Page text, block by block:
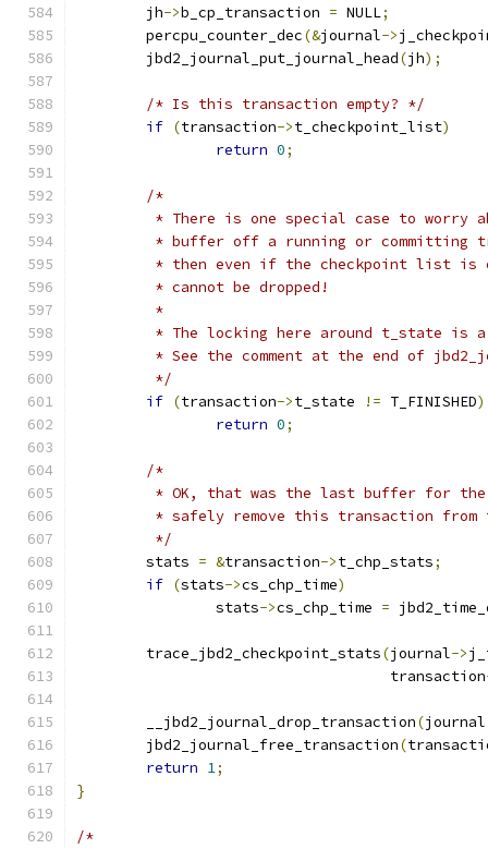
	jh
->b_cp_transaction = NULL;
	percpu_counter_dec
(&journal->
	jbd2_journal_put_journal_head
(jh);
/* Is this transaction empty? */
if (transaction->t_checkpoint_list)
return 0;
/*
* There is one special case to worry
* buffer off a running or committing
* then even if the checkpoint list
	 * cannot be dropped!
	 *
* The locking here around t_state is
* See the comment at the end of
	 */
if (transaction->t_state != T_FINISHED)
return 0;
/*
* OK, that was the last buffer for
* safely remove this transaction from
	 */
	stats
= &transaction->t_chp_stats;
if (stats->cs_chp_time)
		stats
->cs_chp_time =
	trace_jbd2_checkpoint_stats
(journal->
				    transaction
	__jbd2_journal_drop_transaction
(journal
	jbd2_journal_free_transaction
(
return 1;
}
/*